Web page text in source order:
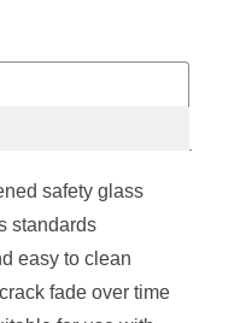
safety glass
standards
easy to clean
fade over time